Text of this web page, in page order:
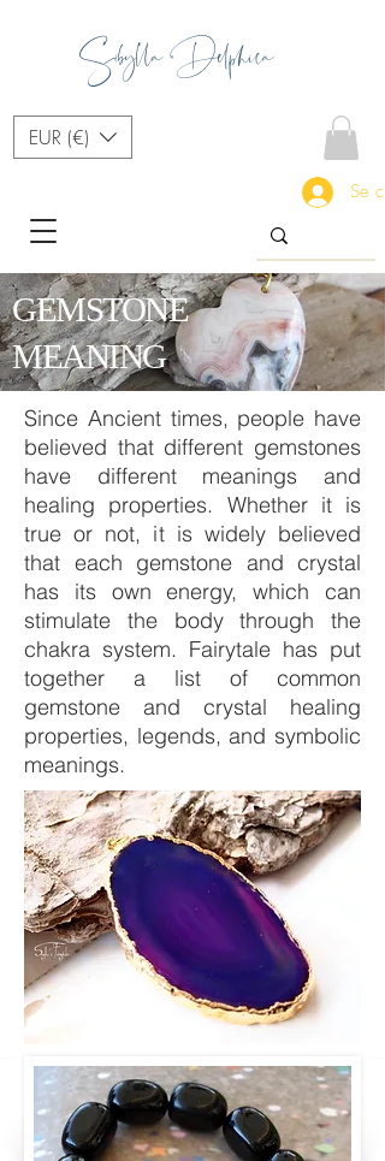
EUR (€)
Sibylla Delphica
Se
GEMSTONE
MEANING
Since Ancient times, people have
believed that different gemstones
have different meanings and
healing properties. Whether it is
true or not, it is widely believed
that each gemstone and crystal
has its own energy, which can
stimulate the body through the
chakra system. Fairytale has put
together a list of common
gemstone and crystal healing
properties, legends, and symbolic
meanings.